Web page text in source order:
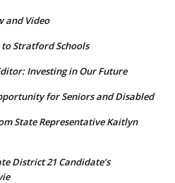
and Video
to Stratford Schools
Investing in Our Future
for Seniors and Disabled
State Representative Kaitlyn
District 21 Candidate’s